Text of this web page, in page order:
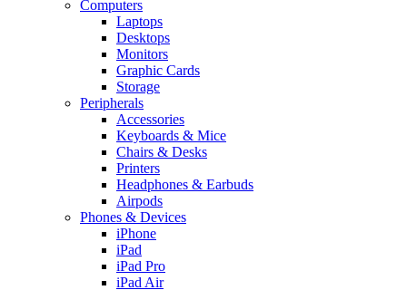
Computers
Laptops
Desktops
Monitors
Graphic Cards
Storage
Peripherals
Accessories
Keyboards & Mice
Chairs & Desks
Printers
Headphones & Earbuds
Airpods
Phones & Devices
iPhone
iPad
iPad Pro
iPad Air